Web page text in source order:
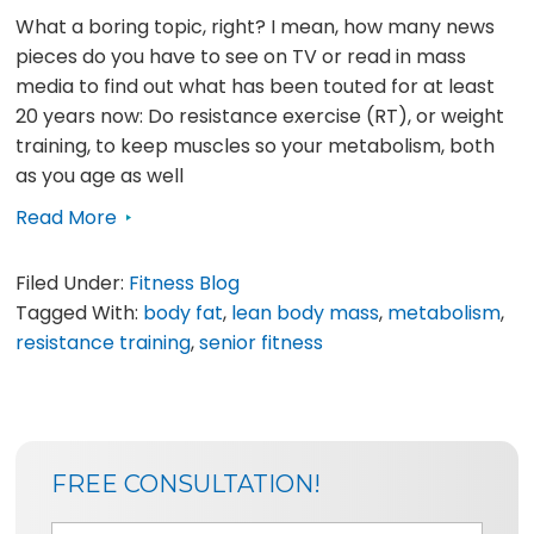
What a boring topic, right? I mean, how many news
pieces do you have to see on TV or read in mass
media to find out what has been touted for at least
20 years now: Do resistance exercise (RT), or weight
training, to keep muscles so your metabolism, both
as you age as well
Read More
Filed Under: Fitness Blog
Tagged With: body fat, lean body mass, metabolism,
resistance training,senior fitness
FREE CONSULTATION!